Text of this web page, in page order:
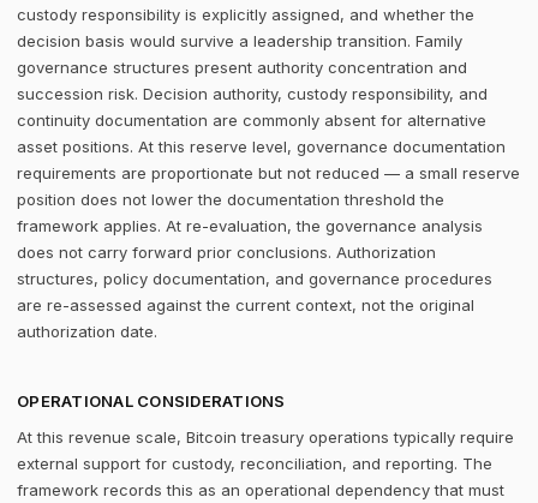
custody responsibility is explicitly assigned, and whether the
decision basis would survive a leadership transition. Family
governance structures present authority concentration and
succession risk. Decision authority, custody responsibility, and
continuity documentation are commonly absent for alternative
asset positions. At this reserve level, governance documentation
requirements are proportionate but not reduced — a small reserve
position does not lower the documentation threshold the
framework applies. At re-evaluation, the governance analysis
does not carry forward prior conclusions. Authorization
structures, policy documentation, and governance procedures
are re-assessed against the current context, not the original
authorization date.
OPERATIONAL CONSIDERATIONS
At this revenue scale, Bitcoin treasury operations typically require
external support for custody, reconciliation, and reporting. The
framework records this as an operational dependency that must